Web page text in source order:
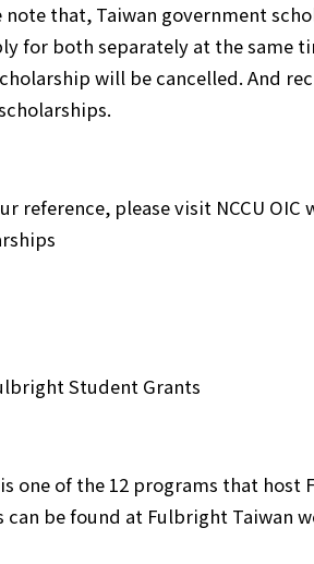
note that, Taiwan government
for both separately at the same
will be cancelled. And
reference, please visit NCCU
Student Grants
is one of the 12 programs that
can be found at Fulbright Taiwan